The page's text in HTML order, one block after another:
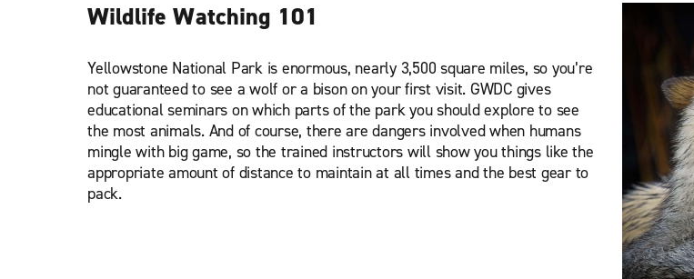
Wildlife Watching 101
Yellowstone National Park is enormous, nearly 3,500 square miles, so you’re
not guaranteed to see a wolf or a bison on your first visit. GWDC gives
educational seminars on which parts of the park you should explore to see
the most animals. And of course, there are dangers involved when humans
mingle with big game, so the trained instructors will show you things like the
appropriate amount of distance to maintain at all times and the best gear to
pack.